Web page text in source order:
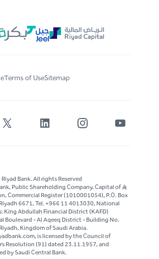
Terms of UseSitemap
Bank. All rights Reserved
Public Shareholding Company, Capital of S..R
Commercial Register (1010001054), P.O. Box
6671, Tel. +966 11 4013030, National
King Abdullah Financial District (KAFD)
Boulevard - Al Aqeeq District - Building No.
Kingdom of Saudi Arabia.
is licensed by the Council of
Resolution (91) dated 23.11.1957, and
by Saudi Central Bank.